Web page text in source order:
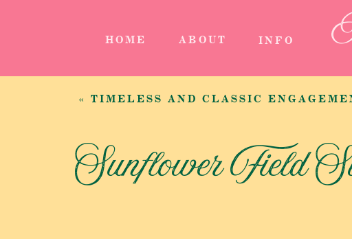
HOME ABOUT INFO
Sunflower Field
« TIMELESS AND CLASSIC